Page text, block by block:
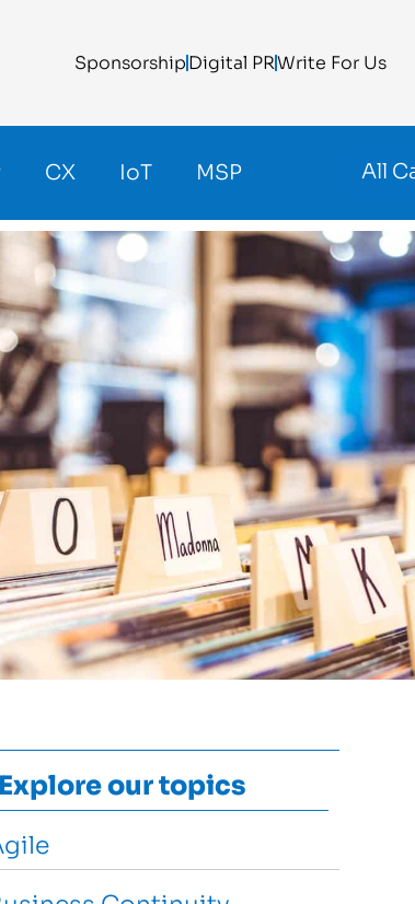
SponsorshipDigital PRWrite For Us
CX IoT MSP All
Explore our topics